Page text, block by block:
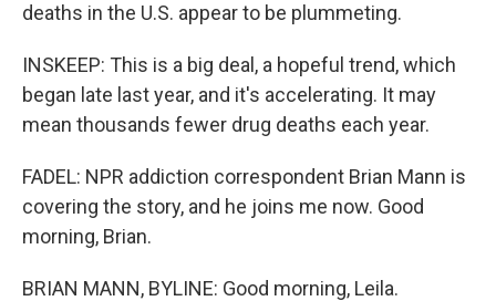
deaths in the U.S. appear to be plummeting.
INSKEEP: This is a big deal, a hopeful trend, which
began late last year, and it's accelerating. It may
mean thousands fewer drug deaths each year.
FADEL: NPR addiction correspondent Brian Mann is
covering the story, and he joins me now. Good
morning, Brian.
BRIAN MANN, BYLINE: Good morning, Leila.